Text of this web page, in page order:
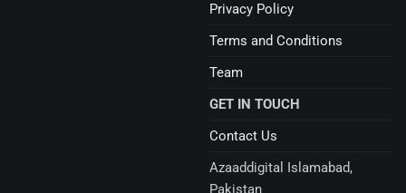
GET IN TOUCH
Contact Us
Azaaddigital Islamabad,
Pakistan
Privacy Policy
Terms and Conditions
Team